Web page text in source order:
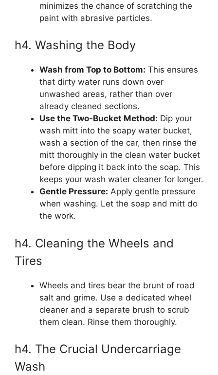
minimizes the chance of scratching the
paint with abrasive particles.
h4. Washing the Body
Wash from Top to Bottom: This ensures
that dirty water runs down over
unwashed areas, rather than over
already cleaned sections.
Use the Two-Bucket Method: Dip your
wash mitt into the soapy water bucket,
wash a section of the car, then rinse the
mitt thoroughly in the clean water bucket
before dipping it back into the soap. This
keeps your wash water cleaner for longer.
Gentle Pressure: Apply gentle pressure
when washing. Let the soap and mitt do
the work.
h4. Cleaning the Wheels and
Tires
Wheels and tires bear the brunt of road
salt and grime. Use a dedicated wheel
cleaner and a separate brush to scrub
them clean. Rinse them thoroughly.
h4. The Crucial Undercarriage
Wash